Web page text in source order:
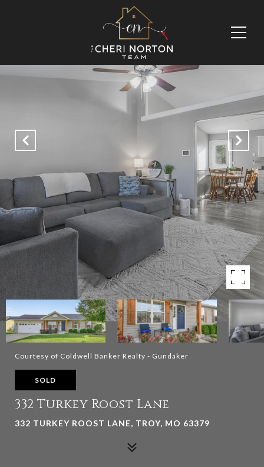
Courtesy of Coldwell Banker Realty - Gundaker
SOLD
332 Turkey Roost Lane
332 TURKEY ROOST LANE, TROY, MO 63379